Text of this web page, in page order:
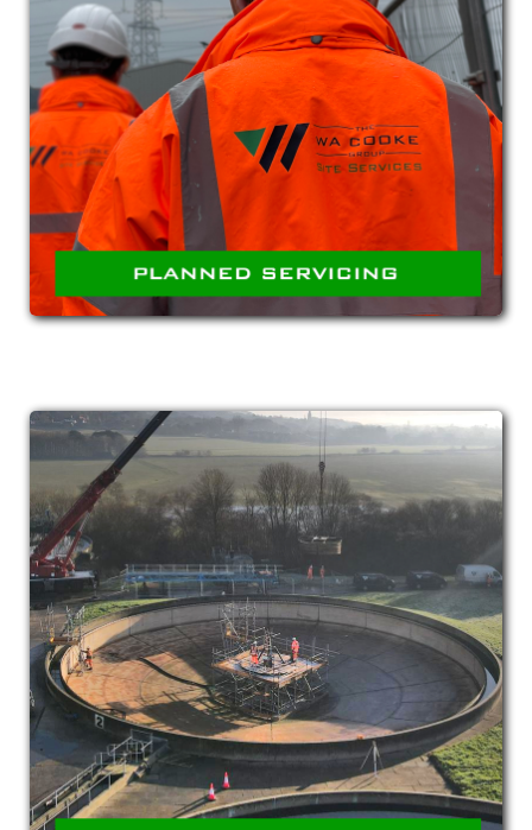
Proactive servicing of equipment such as
conveyors, screens and treatment systems to
ensure optimum operation and elimination of
breakdowns.
TURN-KEY
CONTRACTING
Planning, acquisition and implementation of
complete contracts utilising both our in-house
team as well our sub-contracting network to
offer turn-key fulfilment.